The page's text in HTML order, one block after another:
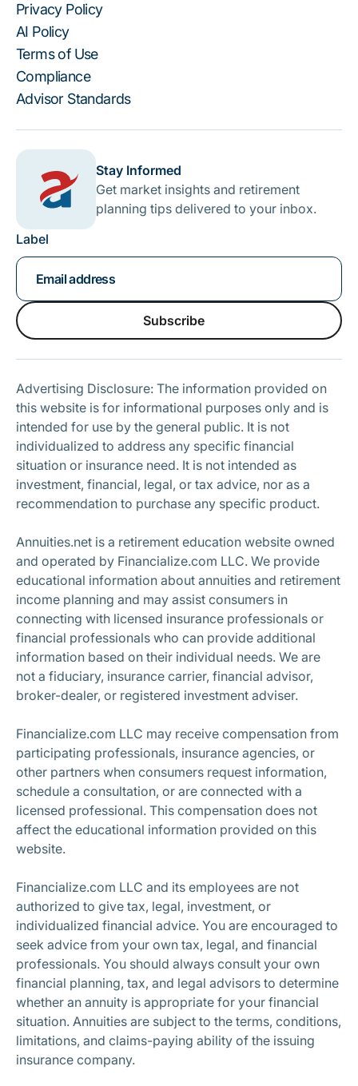
Privacy Policy
AI Policy
Terms of Use
Compliance
Advisor Standards
Stay Informed
Get market insights and retirement
planning tips delivered to your inbox.
Label
Subscribe
Advertising Disclosure: The information provided on
this website is for informational purposes only and is
intended for use by the general public. It is not
individualized to address any specific financial
situation or insurance need. It is not intended as
investment, financial, legal, or tax advice, nor as a
recommendation to purchase any specific product.
Annuities.net is a retirement education website owned
and operated by Financialize.com LLC. We provide
educational information about annuities and retirement
income planning and may assist consumers in
connecting with licensed insurance professionals or
financial professionals who can provide additional
information based on their individual needs. We are
not a fiduciary, insurance carrier, financial advisor,
broker-dealer, or registered investment adviser.
Financialize.com LLC may receive compensation from
participating professionals, insurance agencies, or
other partners when consumers request information,
schedule a consultation, or are connected with a
licensed professional. This compensation does not
affect the educational information provided on this
website.
Financialize.com LLC and its employees are not
authorized to give tax, legal, investment, or
individualized financial advice. You are encouraged to
seek advice from your own tax, legal, and financial
professionals. You should always consult your own
financial planning, tax, and legal advisors to determine
whether an annuity is appropriate for your financial
situation. Annuities are subject to the terms, conditions,
limitations, and claims-paying ability of the issuing
insurance company.